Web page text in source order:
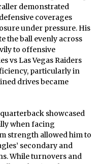
demonstrated
coverages
under pressure. His
the ball evenly across
to offensive
vs Las Vegas Raiders
particularly in
drives became
showcased
when facing
strength allowed him to
secondary and
While turnovers and